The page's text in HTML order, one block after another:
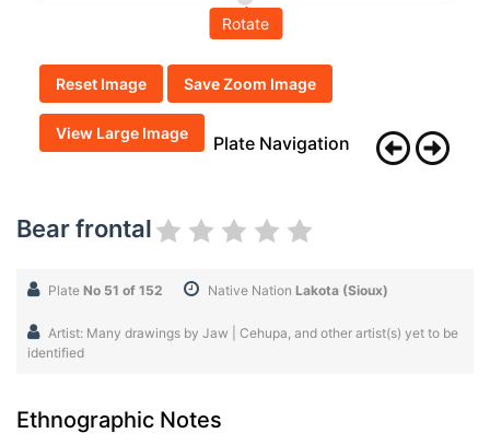
Rotate
Reset Image Save Zoom Image
View Large Image Plate Navigation
Bear frontal
Plate No 51 of 152 Native Nation Lakota (Sioux)
Artist: Many drawings by Jaw | Cehupa, and other artist(s) yet to be
identified
Ethnographic Notes